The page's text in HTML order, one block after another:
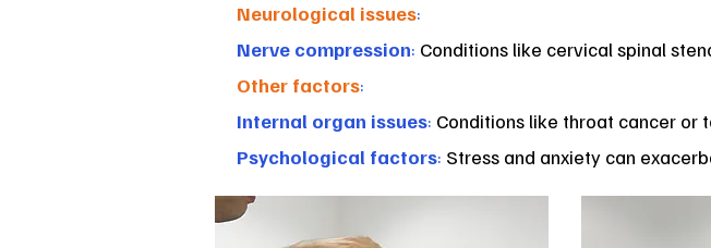
Neurological issues:
Nerve compression: Conditions like cervical spinal
Other factors:
Internal organ issues: Conditions like throat cancer or
Psychological factors: Stress and anxiety can